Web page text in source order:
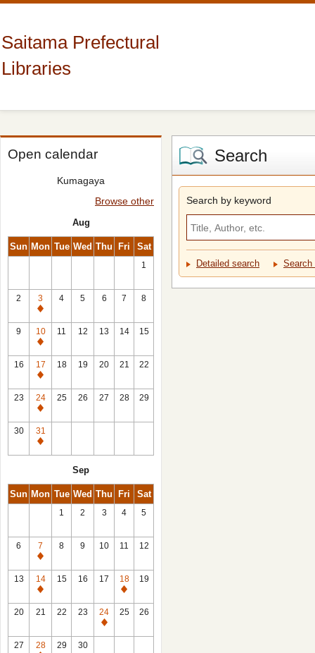
Saitama Prefectural
Libraries
Open calendar
Kumagaya
Browse other
Aug
Sun Mon Tue Wed Thu Fri Sat
1
2
3
Closed
4 5 6 7 8
9
10
Closed
11 12 13 14 15
16
17
Closed
18 19 20 21 22
23
24
Closed
25 26 27 28 29
30
31
Closed
Sep
Sun Mon Tue Wed Thu Fri Sat
1 2 3 4 5
6
7
Closed
8 9 10 11 12
13
14
Closed
15 16 17
18
Closed
19
20 21 22 23
24
Closed
25 26
27
28
29 30
Search
Search by keyword
Detailed search Search